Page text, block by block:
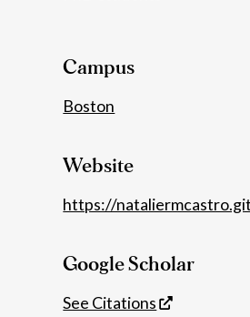
Campus
Boston
Website
https://
Google Scholar
See Citations